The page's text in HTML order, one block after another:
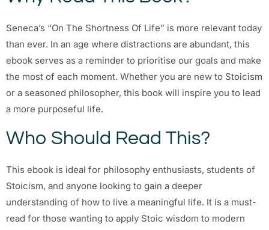
Seneca’s “On The Shortness Of Life” is more relevant today
than ever. In an age where distractions are abundant, this
ebook serves as a reminder to prioritise our goals and make
the most of each moment. Whether you are new to Stoicism
or a seasoned philosopher, this book will inspire you to lead
a more purposeful life.
Who Should Read This?
This ebook is ideal for philosophy enthusiasts, students of
Stoicism, and anyone looking to gain a deeper
understanding of how to live a meaningful life. It is a must-
read for those wanting to apply Stoic wisdom to modern